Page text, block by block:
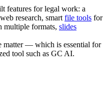
features for legal work: a
research, smart file tools for
multiple formats, slides
matter — which is essential for
tool such as GC AI.